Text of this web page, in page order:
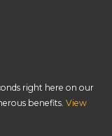
right here on our
benefits. View